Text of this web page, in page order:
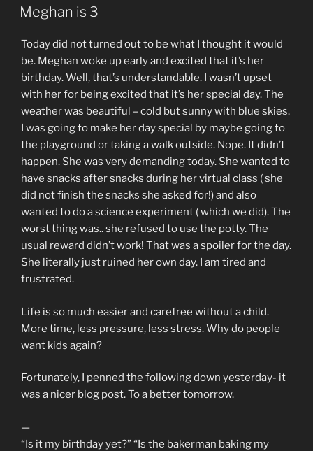
ON
Meghan is 3
Today did not turned out to be what I thought it would
be. Meghan woke up early and excited that it’s her
birthday. Well, that’s understandable. I wasn’t upset
with her for being excited that it’s her special day. The
weather was beautiful – cold but sunny with blue skies.
I was going to make her day special by maybe going to
the playground or taking a walk outside. Nope. It didn’t
happen. She was very demanding today. She wanted to
have snacks after snacks during her virtual class ( she
did not finish the snacks she asked for!) and also
wanted to do a science experiment ( which we did). The
worst thing was.. she refused to use the potty. The
usual reward didn’t work! That was a spoiler for the day.
She literally just ruined her own day. I am tired and
frustrated.
Life is so much easier and carefree without a child.
More time, less pressure, less stress. Why do people
want kids again?
Fortunately, I penned the following down yesterday- it
was a nicer blog post. To a better tomorrow.
—
“Is it my birthday yet?” “Is the bakerman baking my